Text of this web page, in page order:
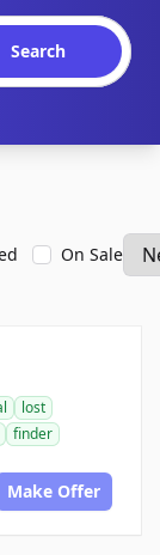
Search
On Sale
lost
finder
Make Offer